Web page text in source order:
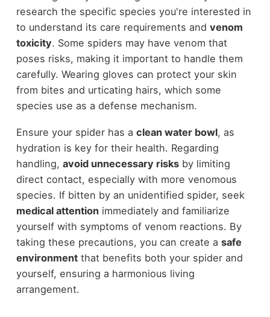
research the specific species you're interested in
to understand its care requirements and venom
toxicity. Some spiders may have venom that
poses risks, making it important to handle them
carefully. Wearing gloves can protect your skin
from bites and urticating hairs, which some
species use as a defense mechanism.
Ensure your spider has a clean water bowl, as
hydration is key for their health. Regarding
handling, avoid unnecessary risksby limiting
direct contact, especially with more venomous
species. If bitten by an unidentified spider, seek
medical attentionimmediately and familiarize
yourself with symptoms of venom reactions. By
taking these precautions, you can create a safe
environmentthat benefits both your spider and
yourself, ensuring a harmonious living
arrangement.